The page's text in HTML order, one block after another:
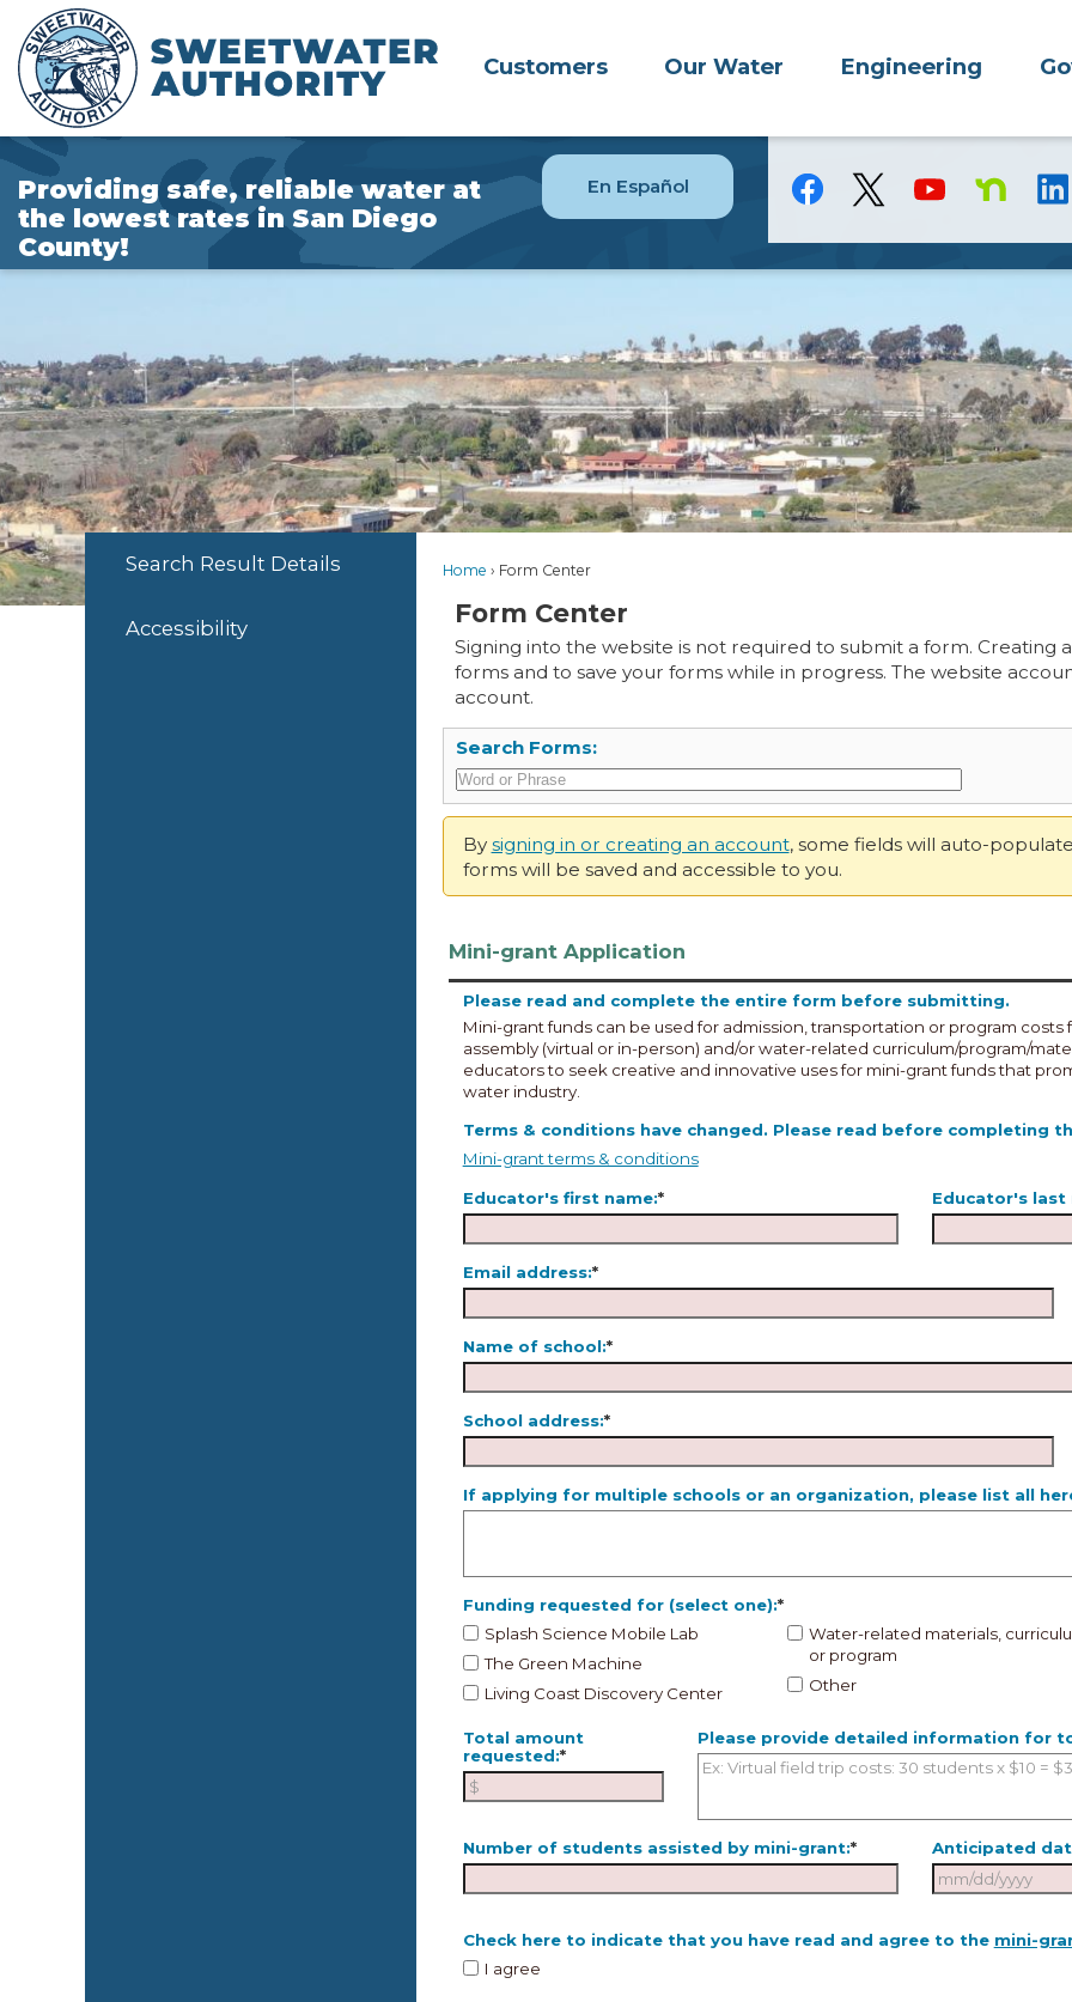
Skip
to
Main
Content
Customers Our Water Engineering
Providing safe, reliable water at
the lowest rates in San Diego
County!
En Español
Home Form Center
Form Center
Signing into the website is not required to submit a form. Creating
forms and to save your forms while in progress. The website
account.
Search Forms:
By signing in or creating an account, some fields will auto-
forms will be saved and accessible to you.
Mini-grant Application
Please read and complete the entire form before submitting.
Mini-grant funds can be used for admission, transportation or program
assembly (virtual or in-person) and/or water-related curriculum/program/
educators to seek creative and innovative uses for mini-grant funds that
water industry.
Terms & conditions have changed. Please read before completing
Mini-grant terms & conditions
Educator's first name:* Educator's last
Email address:*
Name of school:*
School address:*
If applying for multiple schools or an organization, please list all
Funding requested for (select one):*
Splash Science Mobile Lab
The Green Machine
Living Coast Discovery Center
Water-related materials,
or program
Other
Total amount
requested:*
Please provide detailed information for
Number of students assisted by mini-grant:* Anticipated
Check here to indicate that you have read and agree to the mini-
I agree
Search Result Details
Accessibility